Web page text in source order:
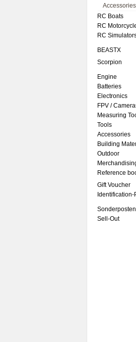
Accessories
RC Boats
RC
RC
BEASTX
Scorpion
Engine
Batteries
Electronics
FPV /
Measuring
Tools
Accessories
Building
Outdoor
Reference
Gift Voucher
Identification-
Sonderposten
Sell-Out